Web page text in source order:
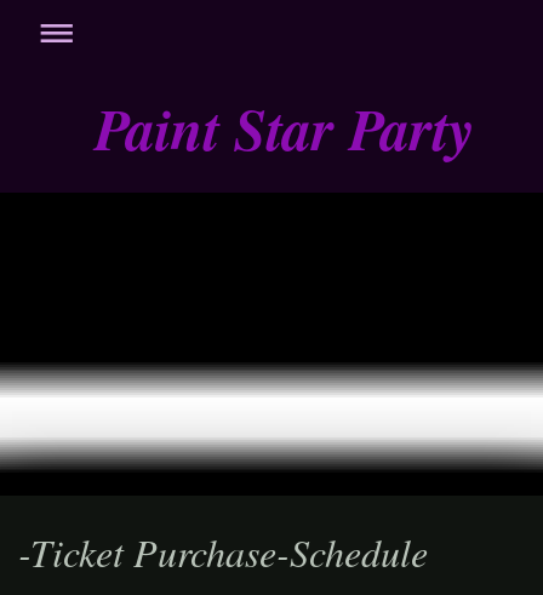
Paint Star Party
-Ticket Purchase-Schedule